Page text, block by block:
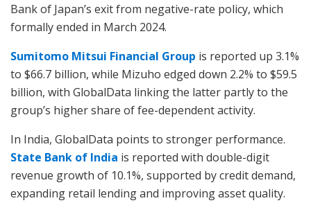
Bank of Japan’s exit from negative-rate policy, which
formally ended in March 2024.
Sumitomo Mitsui Financial Group is reported up 3.1%
to $66.7 billion, while Mizuho edged down 2.2% to $59.5
billion, with GlobalData linking the latter partly to the
group’s higher share of fee-dependent activity.
In India, GlobalData points to stronger performance.
State Bank of India is reported with double-digit
revenue growth of 10.1%, supported by credit demand,
expanding retail lending and improving asset quality.